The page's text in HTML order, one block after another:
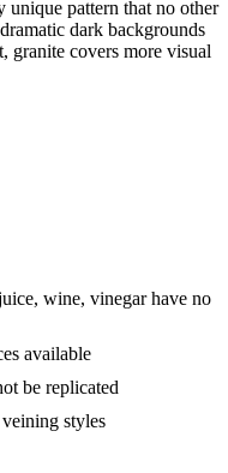
unique pattern that no other
dark backgrounds
granite covers more visual
wine, vinegar have no
available
be replicated
styles